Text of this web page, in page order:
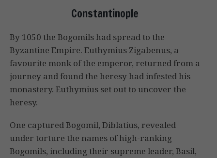
Constantinople
By 1050 the Bogomils had spread to the
Byzantine Empire. Euthymius Zigabenus, a
favourite monk of the emperor, returned from a
journey and found the heresy had infested his
monastery. Euthymius set out to uncover the
heresy.
One captured Bogomil, Diblatius, revealed
under torture the names of high-ranking
Bogomils, including their supreme leader, Basil,